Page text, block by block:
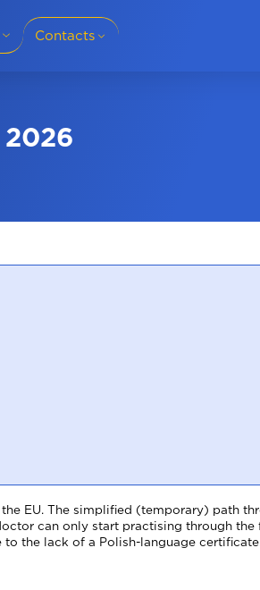
Contacts
EU. The simplified (temporary) path
can only start practising through
the lack of a Polish-language